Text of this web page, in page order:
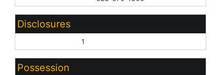
Disclosures
1
Possession